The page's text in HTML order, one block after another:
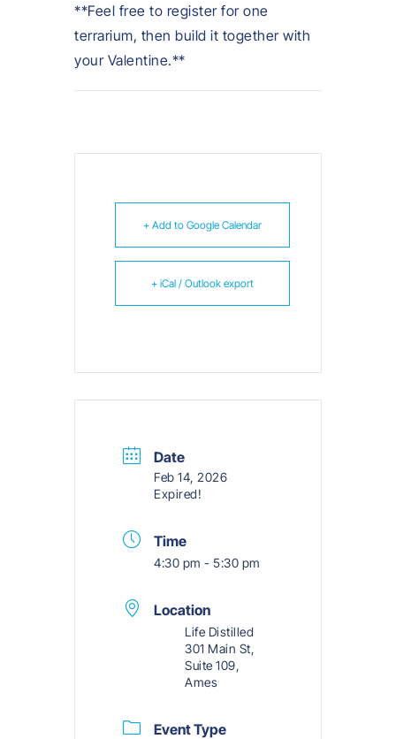
**Feel free to register for one
terrarium, then build it together with
your Valentine.**
+ Add to Google Calendar
+ iCal / Outlook export
Date
Feb 14, 2026
Expired!
Time
4:30 pm - 5:30 pm
Location
Life Distilled
301 Main St,
Suite 109,
Ames
Event Type